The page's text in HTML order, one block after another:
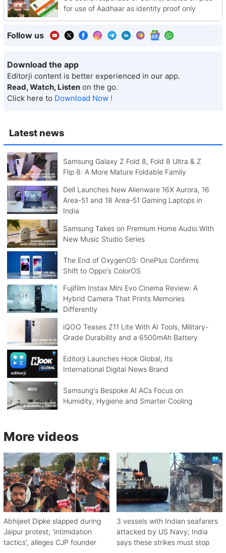
Latest news
Samsung Galaxy Z Fold 8, Fold 8 Ultra & Z
Flip 8: A More Mature Foldable Family
Dell Launches New Alienware 16X Aurora, 16
Area-51 and 18 Area-51 Gaming Laptops in
India
Samsung Takes on Premium Home Audio With
New Music Studio Series
The End of OxygenOS: OnePlus Confirms
Shift to Oppo's ColorOS
Fujifilm Instax Mini Evo Cinema Review: A
Hybrid Camera That Prints Memories
Differently
iQOO Teases Z11 Lite With AI Tools, Military-
Grade Durability and a 6500mAh Battery
Editorji Launches Hook Global, Its
International Digital News Brand
Samsung's Bespoke AI ACs Focus on
Humidity, Hygiene and Smarter Cooling
for use of Aadhaar as identity proof only
Follow us
Download the app
Editorji content is better experienced in our app.
Read, Watch, Listen on the go.
Click here to Download Now !
More videos
Abhijeet Dipke slapped during
Jaipur protest; 'intimidation
tactics', alleges CJP founder
3 vessels with Indian seafarers
attacked by US Navy; India
says these strikes must stop